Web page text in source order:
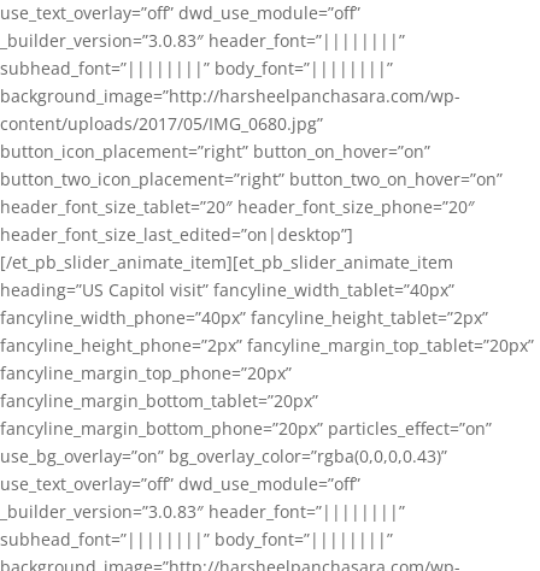
use_text_overlay=”off” dwd_use_module=”off”
_builder_version=”3.0.83″ header_font=”||||||||”
subhead_font=”||||||||” body_font=”||||||||”
background_image=”http://harsheelpanchasara.com/wp-
content/uploads/2017/05/IMG_0680.jpg”
button_icon_placement=”right” button_on_hover=”on”
button_two_icon_placement=”right” button_two_on_hover=”on”
header_font_size_tablet=”20″ header_font_size_phone=”20″
header_font_size_last_edited=”on|desktop”]
[/et_pb_slider_animate_item][et_pb_slider_animate_item
heading=”US Capitol visit” fancyline_width_tablet=”40px”
fancyline_width_phone=”40px” fancyline_height_tablet=”2px”
fancyline_height_phone=”2px” fancyline_margin_top_tablet=”20px”
fancyline_margin_top_phone=”20px”
fancyline_margin_bottom_tablet=”20px”
fancyline_margin_bottom_phone=”20px” particles_effect=”on”
use_bg_overlay=”on” bg_overlay_color=”rgba(0,0,0,0.43)”
use_text_overlay=”off” dwd_use_module=”off”
_builder_version=”3.0.83″ header_font=”||||||||”
subhead_font=”||||||||” body_font=”||||||||”